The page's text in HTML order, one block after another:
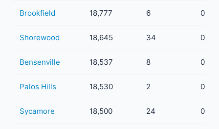
Brookfield 18,777 6 0
Shorewood 18,645 34 0
Bensenville 18,537 8 0
Palos Hills 18,530 2 0
Sycamore 18,500 24 0